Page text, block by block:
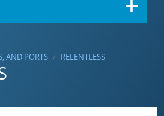
AND PORTS RELENTLESS